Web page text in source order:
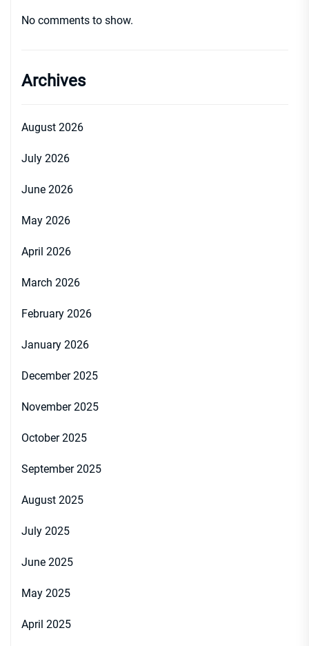
No comments to show.
Archives
August 2026
July 2026
June 2026
May 2026
April 2026
March 2026
February 2026
January 2026
December 2025
November 2025
October 2025
September 2025
August 2025
July 2025
June 2025
May 2025
April 2025